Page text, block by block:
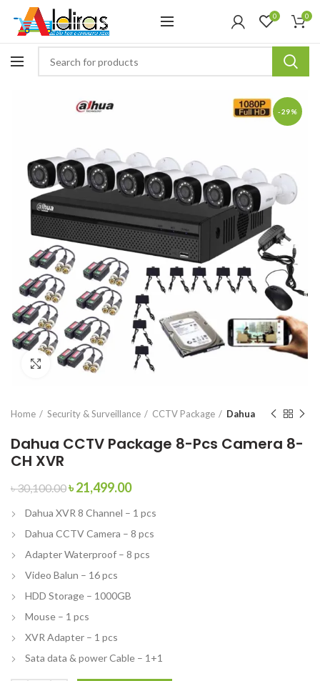
0 0
-29%
Click to enlarge
Home Security & Surveillance CCTV Package Dahua
Dahua CCTV Package 8-Pcs Camera 8-
CH XVR
৳30,100.00৳21,499.00
Dahua XVR 8 Channel – 1 pcs
Dahua CCTV Camera – 8 pcs
Adapter Waterproof – 8 pcs
Video Balun – 16 pcs
HDD Storage – 1000GB
Mouse – 1 pcs
XVR Adapter – 1 pcs
Sata data & power Cable – 1+1